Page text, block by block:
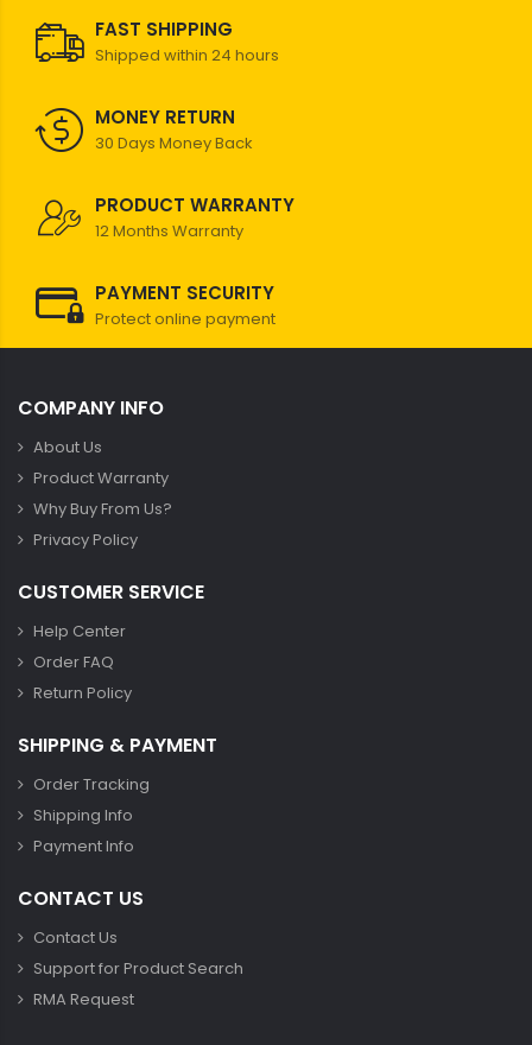
FAST SHIPPING
Shipped within 24 hours
MONEY RETURN
30 Days Money Back
PRODUCT WARRANTY
12 Months Warranty
PAYMENT SECURITY
Protect online payment
COMPANY INFO
About Us
Product Warranty
Why Buy From Us?
Privacy Policy
CUSTOMER SERVICE
Help Center
Order FAQ
Return Policy
SHIPPING & PAYMENT
Order Tracking
Shipping Info
Payment Info
CONTACT US
Contact Us
Support for Product Search
RMA Request